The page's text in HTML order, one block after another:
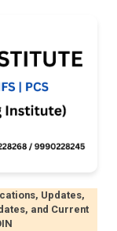
Updates,
and Current